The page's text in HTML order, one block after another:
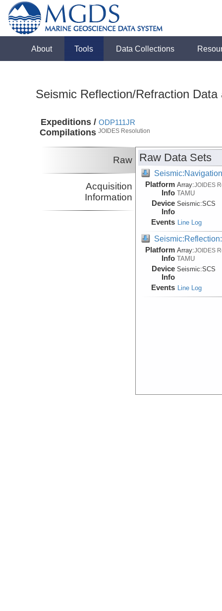
About Tools Data Collections
Seismic Reflection/Refraction
Expeditions /
Compilations
ODP111JR
JOIDES Resolution
Raw
Acquisition
Information
Raw Data Sets
Platform
Info
Array:JOIDES
TAMU
Device
Info
Seismic:SCS
Events Line Log
Platform
Info
Array:JOIDES
TAMU
Device
Info
Seismic:SCS
Events Line Log